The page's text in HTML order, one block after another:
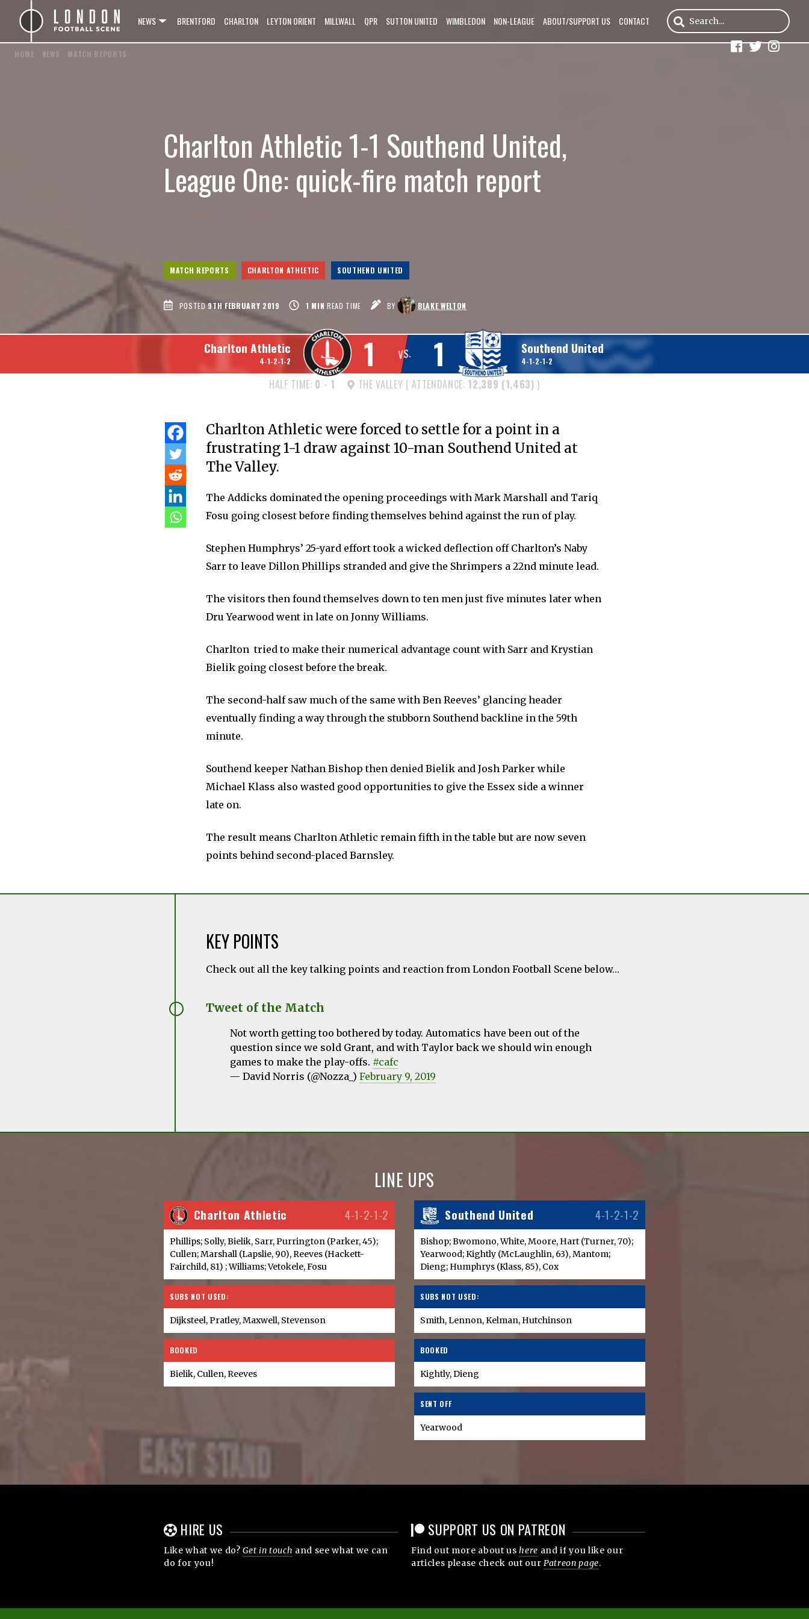
NEWS BRENTFORD CHARLTON LEYTON ORIENT MILLWALL QPR SUTTON UNITED WIMBLEDON NON-LEAGUE ABOUT/SUPPORT US CONTACT
HOME NEWS MATCH REPORTS
Charlton Athletic 1-1 Southend United,
League One: quick-fire match report
MATCH REPORTS CHARLTON ATHLETIC SOUTHEND UNITED
POSTED9TH FEBRUARY 2019 1 MIN READ TIME BY BLAKE WELTON
VS.
Charlton Athletic
4-1-2-1-2 1 1 Southend United
4-1-2-1-2
HALF TIME: 0 - 1 THE VALLEY ( ATTENDANCE: 12,389 (1,463) )
Charlton Athletic were forced to settle for a point in a
frustrating 1-1 draw against 10-man Southend United at
The Valley.
The Addicks dominated the opening proceedings with Mark Marshall and Tariq
Fosu going closest before finding themselves behind against the run of play.
Stephen Humphrys’ 25-yard effort took a wicked deflection off Charlton’s Naby
Sarr to leave Dillon Phillips stranded and give the Shrimpers a 22nd minute lead.
The visitors then found themselves down to ten men just five minutes later when
Dru Yearwood went in late on Jonny Williams.
Charlton tried to make their numerical advantage count with Sarr and Krystian
Bielik going closest before the break.
The second-half saw much of the same with Ben Reeves’ glancing header
eventually finding a way through the stubborn Southend backline in the 59th
minute.
Southend keeper Nathan Bishop then denied Bielik and Josh Parker while
Michael Klass also wasted good opportunities to give the Essex side a winner
late on.
The result means Charlton Athletic remain fifth in the table but are now seven
points behind second-placed Barnsley.
KEY POINTS
Check out all the key talking points and reaction from London Football Scene below…
Tweet of the Match
Not worth getting too bothered by today. Automatics have been out of the
question since we sold Grant, and with Taylor back we should win enough
games to make the play-offs. #cafc
— David Norris (@Nozza_) February 9, 2019
LINE UPS
Charlton Athletic 4-1-2-1-2
Phillips; Solly, Bielik, Sarr, Purrington (Parker, 45);
Cullen; Marshall (Lapslie, 90), Reeves (Hackett-
Fairchild, 81) ; Williams; Vetokele, Fosu
SUBS NOT USED:
Dijksteel, Pratley, Maxwell, Stevenson
BOOKED
Bielik, Cullen, Reeves
Southend United 4-1-2-1-2
Bishop; Bwomono, White, Moore, Hart (Turner, 70);
Yearwood; Kightly (McLaughlin, 63), Mantom;
Dieng; Humphrys (Klass, 85), Cox
SUBS NOT USED:
Smith, Lennon, Kelman, Hutchinson
BOOKED
Kightly, Dieng
SENT OFF
Yearwood
HIRE US
Like what we do?Get in touch and see what we can
do for you!
SUPPORT US ON PATREON
Find out more about ushere and if you like our
articles please check out our Patreon page.